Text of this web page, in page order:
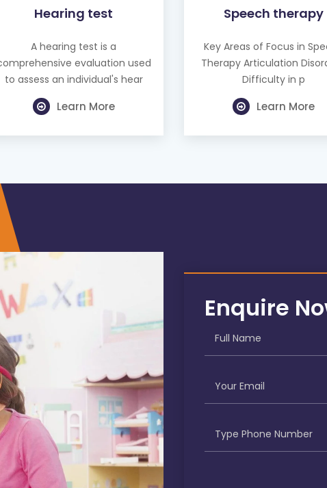
Hearing test
A hearing test is a
evaluation used
to assess an individual's hear
Learn More
Speech therapy
Key Areas of Focus in
Therapy Articulation
Difficulty in p
Learn More
Enquire